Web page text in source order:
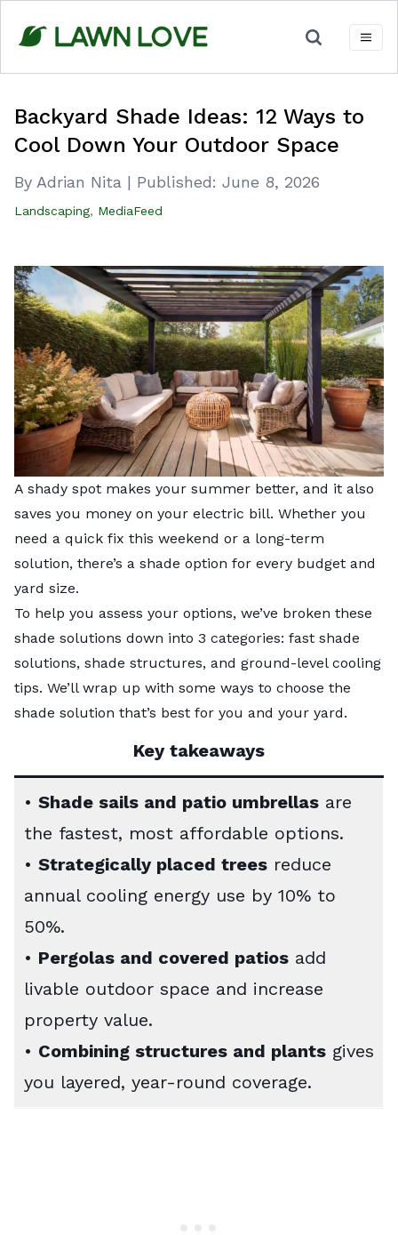
content
Backyard Shade Ideas: 12 Ways to
Cool Down Your Outdoor Space
By Adrian Nita | Published: June 8, 2026
Landscaping, MediaFeed
A shady spot makes your summer better, and it also
saves you money on your electric bill. Whether you
need a quick fix this weekend or a long-term
solution, there’s a shade option for every budget and
yard size.
To help you assess your options, we’ve broken these
shade solutions down into 3 categories: fast shade
solutions, shade structures, and ground-level cooling
tips. We’ll wrap up with some ways to choose the
shade solution that’s best for you and your yard.
Key takeaways
• Shade sails and patio umbrellas are
the fastest, most affordable options.
• Strategically placed trees reduce
annual cooling energy use by 10% to
50%.
• Pergolas and covered patios add
livable outdoor space and increase
property value.
• Combining structures and plants gives
you layered, year-round coverage.